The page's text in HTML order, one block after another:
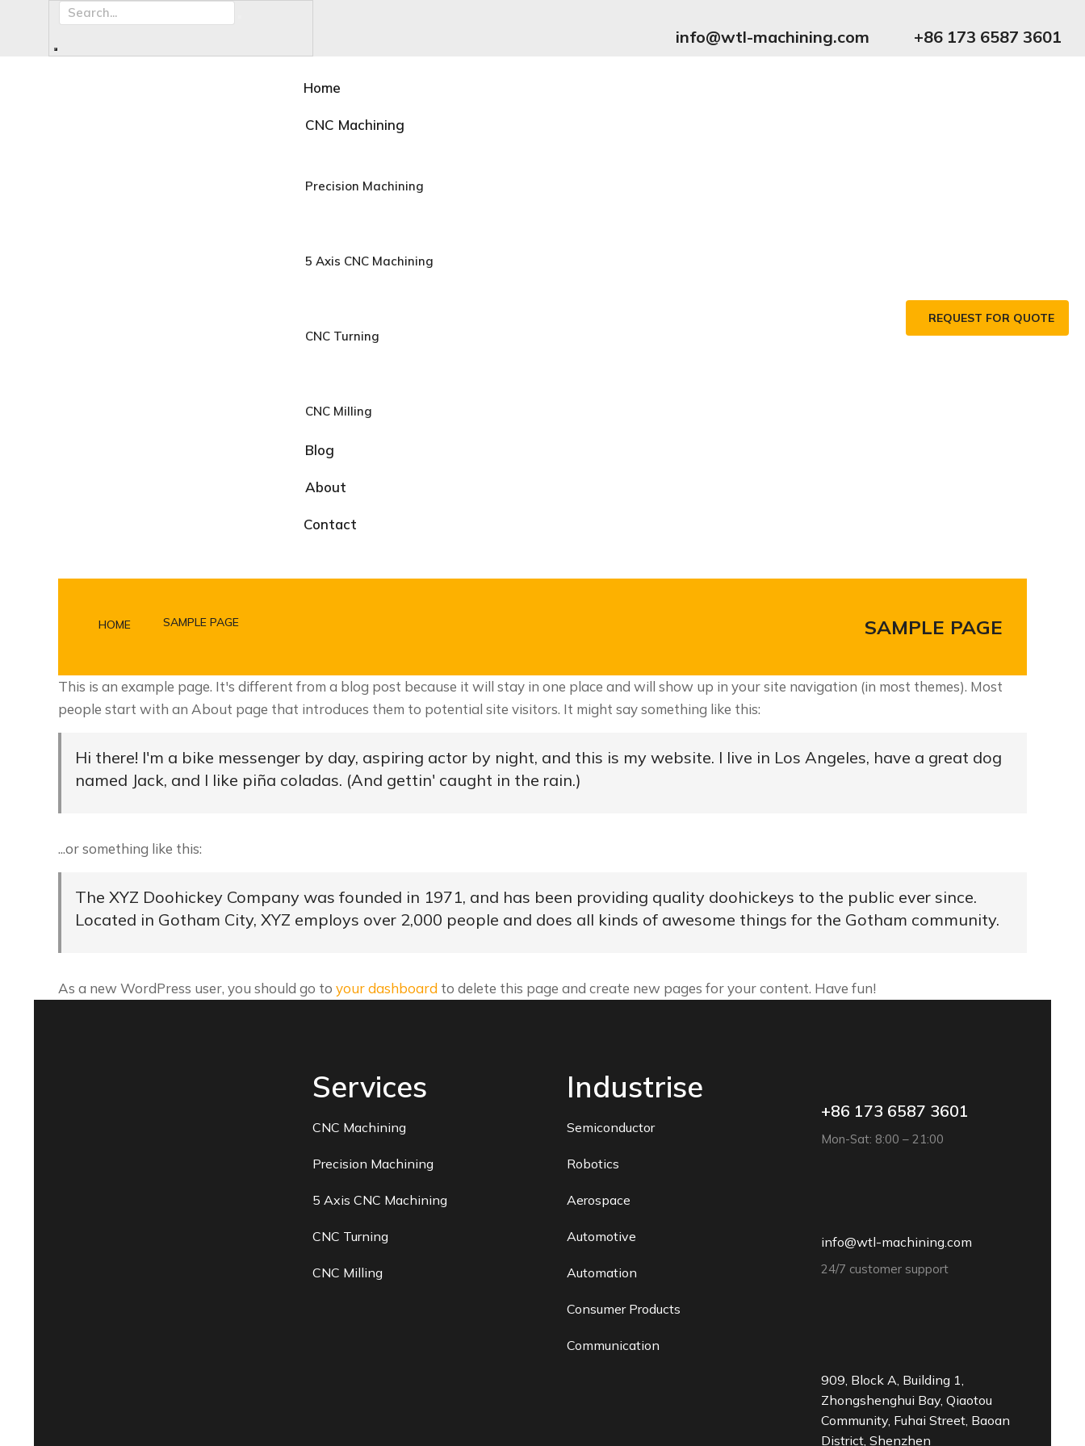
info@wtl-machining.com +86 173 6587 3601
Home
CNC Machining
Precision Machining
5 Axis CNC Machining
CNC Turning
CNC Milling
Blog
About
Contact
REQUEST FOR QUOTE
You are here:
HOME SAMPLE PAGE SAMPLE PAGE
This is an example page. It's different from a blog post because it will stay in one place and will show up in your site navigation (in most themes). Most
people start with an About page that introduces them to potential site visitors. It might say something like this:
Hi there! I'm a bike messenger by day, aspiring actor by night, and this is my website. I live in Los Angeles, have a great dog
named Jack, and I like piña coladas. (And gettin' caught in the rain.)
...or something like this:
The XYZ Doohickey Company was founded in 1971, and has been providing quality doohickeys to the public ever since.
Located in Gotham City, XYZ employs over 2,000 people and does all kinds of awesome things for the Gotham community.
As a new WordPress user, you should go to your dashboard to delete this page and create new pages for your content. Have fun!
Services
CNC Machining
Precision Machining
5 Axis CNC Machining
CNC Turning
CNC Milling
Industrise
Semiconductor
Robotics
Aerospace
Automotive
Automation
Consumer Products
Communication
+86 173 6587 3601
Mon-Sat: 8:00 – 21:00
info@wtl-machining.com
24/7 customer support
909, Block A, Building 1,
Zhongshenghui Bay, Qiaotou
Community, Fuhai Street, Baoan
District, Shenzhen